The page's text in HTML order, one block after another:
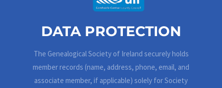
DATA PROTECTION
The Genealogical Society of Ireland securely holds
member records (name, address, phone, email, and
associate member, if applicable) solely for Society